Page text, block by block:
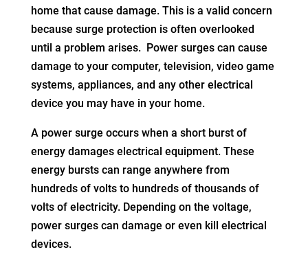
home that cause damage. This is a valid concern
because surge protection is often overlooked
until a problem arises. Power surges can cause
damage to your computer, television, video game
systems, appliances, and any other electrical
device you may have in your home.
A power surge occurs when a short burst of
energy damages electrical equipment. These
energy bursts can range anywhere from
hundreds of volts to hundreds of thousands of
volts of electricity. Depending on the voltage,
power surges can damage or even kill electrical
devices.